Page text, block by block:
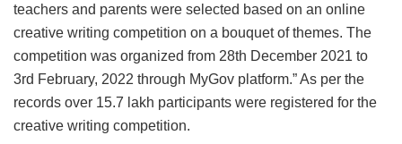
teachers and parents were selected based on an online
creative writing competition on a bouquet of themes. The
competition was organized from 28th December 2021 to
3rd February, 2022 through MyGov platform.” As per the
records over 15.7 lakh participants were registered for the
creative writing competition.